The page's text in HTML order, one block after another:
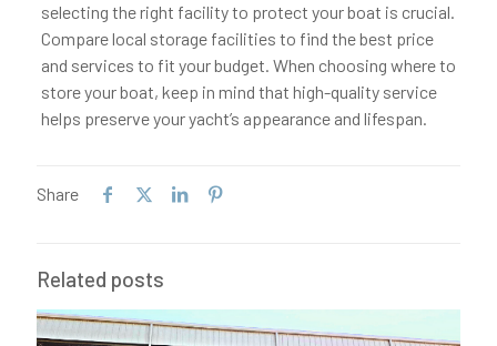
selecting the right facility to protect your boat is crucial.
Compare local storage facilities to find the best price
and services to fit your budget. When choosing where to
store your boat, keep in mind that high-quality service
helps preserve your yacht’s appearance and lifespan.
Share
Related posts